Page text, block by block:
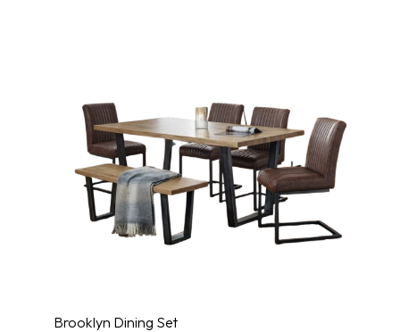
Brooklyn Dining Set